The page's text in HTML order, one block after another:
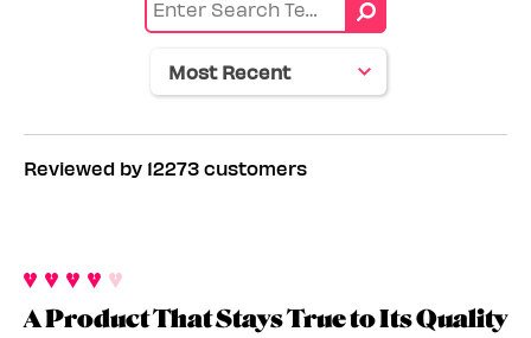
Reviewed by 12273 customers
A Product That Stays True to Its Quality